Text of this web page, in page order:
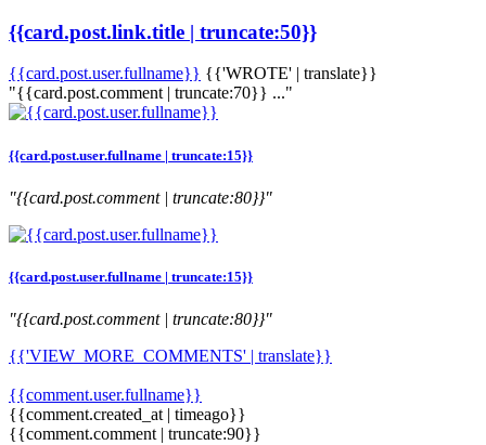
{{card.post.link.title | truncate:50}}
{{card.post.user.fullname}} {{'WROTE' | translate}}
"{{card.post.comment | truncate:70}} ..."
{{card.post.user.fullname | truncate:15}}
"{{card.post.comment | truncate:80}}"
{{card.post.user.fullname | truncate:15}}
"{{card.post.comment | truncate:80}}"
{{'VIEW_MORE_COMMENTS' | translate}}
{{comment.user.fullname}}
{{comment.created_at | timeago}}
{{comment.comment | truncate:90}}